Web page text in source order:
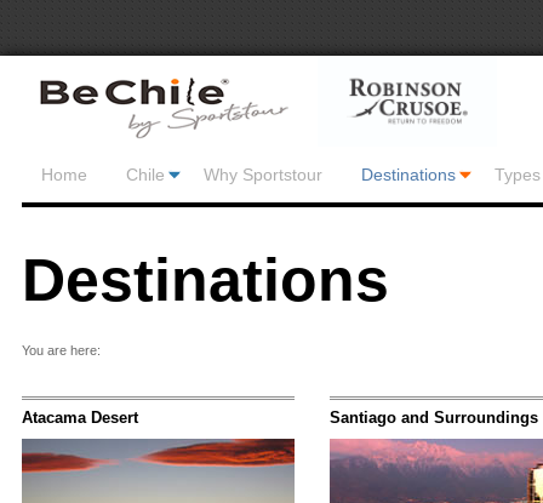
Home Chile Why Sportstour Destinations
Destinations
You are here:
Atacama Desert Santiago and Surroundings